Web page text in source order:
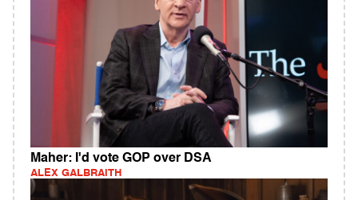
Maher: I'd vote GOP over DSA
ALEX GALBRAITH